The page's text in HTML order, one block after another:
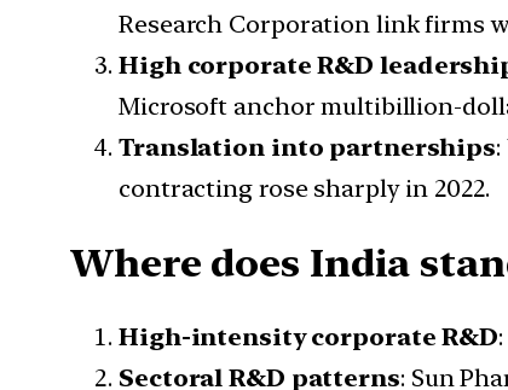
Research Corporation link firms
High corporate R&D
Microsoft anchor multibillion-
Translation into partnerships
contracting rose sharply in 2022.
Where does India
High-intensity corporate R&D
Sectoral R&D patterns: Sun